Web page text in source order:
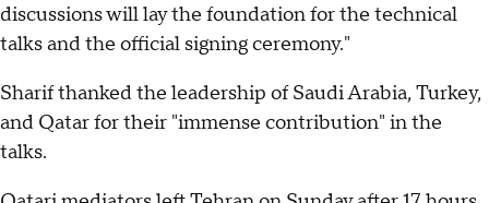
discussions will lay the foundation for the technical
talks and the official signing ceremony."
Sharif thanked the leadership of Saudi Arabia, Turkey,
and Qatar for their "immense contribution" in the
talks.